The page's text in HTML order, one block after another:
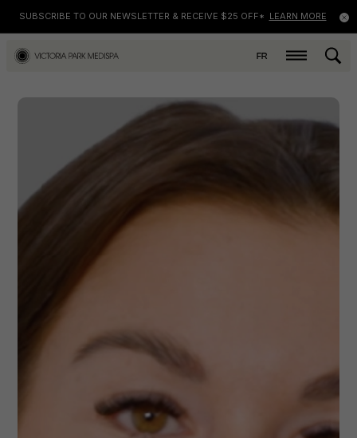
SUBSCRIBE TO OUR NEWSLETTER & RECEIVE $25 OFF* LEARN MORE
FR